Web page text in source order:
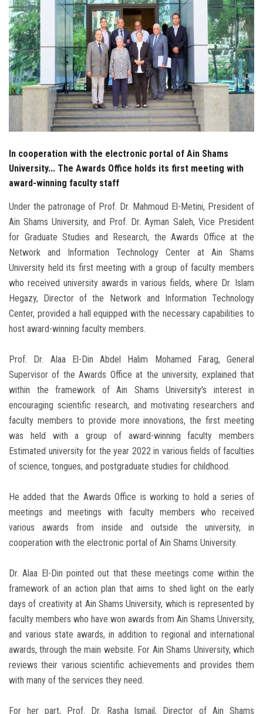
Alumni
Employees
Visitors
Apply Now
In cooperation with the electronic portal of Ain Shams
University... The Awards Office holds its first meeting with
award-winning faculty staff
Under the patronage of Prof. Dr. Mahmoud El-Metini, President of
Ain Shams University, and Prof. Dr. Ayman Saleh, Vice President
for Graduate Studies and Research, the Awards Office at the
Network and Information Technology Center at Ain Shams
University held its first meeting with a group of faculty members
who received university awards in various fields, where Dr. Islam
Hegazy, Director of the Network and Information Technology
Center, provided a hall equipped with the necessary capabilities to
host award-winning faculty members.
Prof. Dr. Alaa El-Din Abdel Halim Mohamed Farag, General
Supervisor of the Awards Office at the university, explained that
within the framework of Ain Shams University's interest in
encouraging scientific research, and motivating researchers and
faculty members to provide more innovations, the first meeting
was held with a group of award-winning faculty members
Estimated university for the year 2022 in various fields of faculties
of science, tongues, and postgraduate studies for childhood.
He added that the Awards Office is working to hold a series of
meetings and meetings with faculty members who received
various awards from inside and outside the university, in
cooperation with the electronic portal of Ain Shams University.
Dr. Alaa El-Din pointed out that these meetings come within the
framework of an action plan that aims to shed light on the early
days of creativity at Ain Shams University, which is represented by
faculty members who have won awards from Ain Shams University,
and various state awards, in addition to regional and international
awards, through the main website. For Ain Shams University, which
reviews their various scientific achievements and provides them
with many of the services they need.
For her part, Prof. Dr. Rasha Ismail, Director of Ain Shams